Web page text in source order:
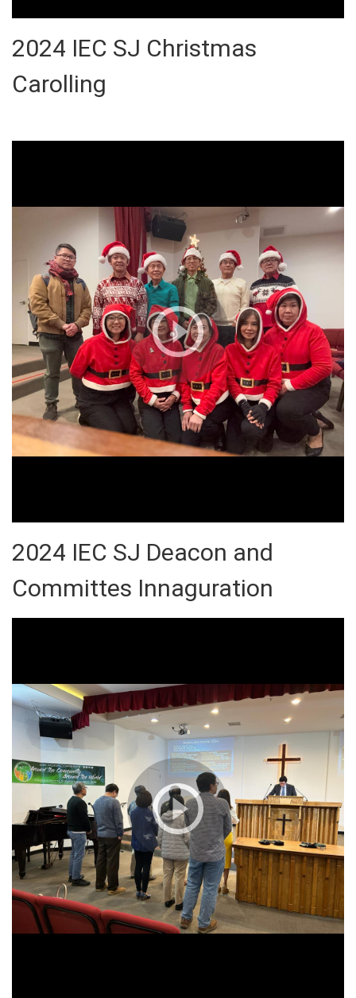
2024 IEC SJ Christmas
Carolling
2024 IEC SJ Deacon and
Committes Innaguration